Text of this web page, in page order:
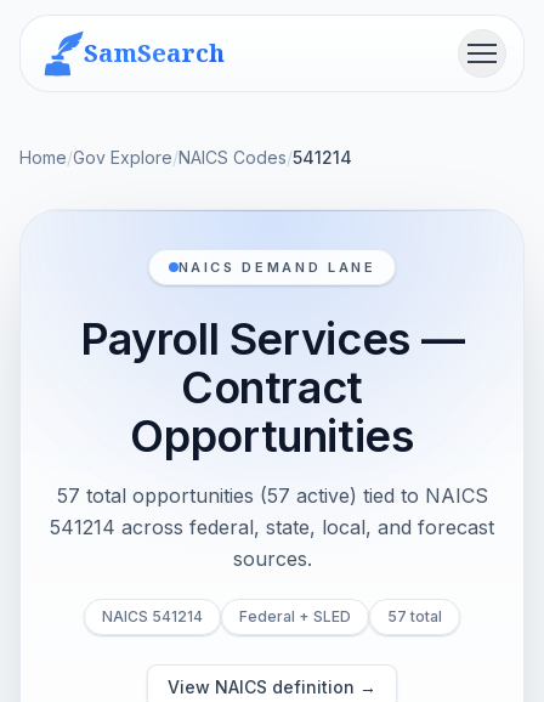
SamSearch Menu
Home/Gov Explore/NAICS Codes/541214
NAICS DEMAND LANE
Payroll Services —
Contract
Opportunities
57 total opportunities (57 active) tied to NAICS
541214 across federal, state, local, and forecast
sources.
NAICS 541214 Federal + SLED 57 total
View NAICS definition →